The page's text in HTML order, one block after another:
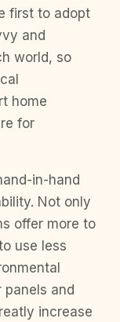
first to adopt
and
world, so
home
for
in-hand
Not only
offer more to
use less
and
increase